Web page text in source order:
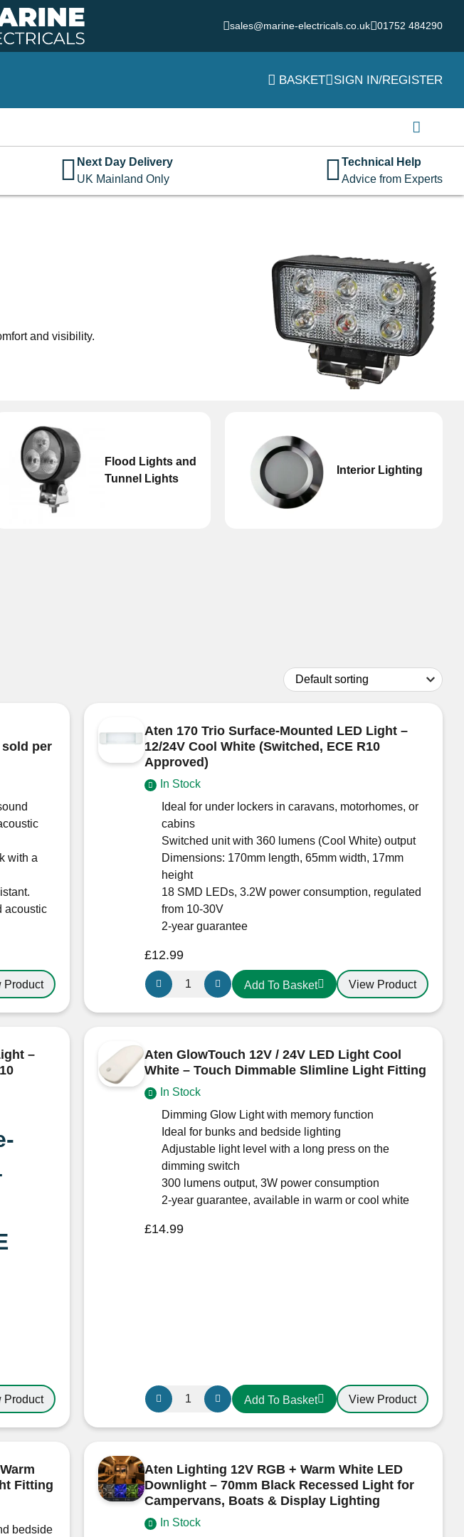
sales@marine-electricals.co.uk 01752 484290
BASKET SIGN IN/REGISTER
Remember me
Lost your password?
Click hereto register.
Next Day Delivery
UK Mainland Only
Technical Help
Advice from Experts
and visibility.
Flood Lights and
Tunnel Lights
Interior Lighting
per
with a
acoustic
Product
Aten 170 Trio Surface-Mounted LED Light –
12/24V Cool White (Switched, ECE R10
Approved)
In Stock
Ideal for under lockers in caravans, motorhomes, or
cabins
Switched unit with 360 lumens (Cool White) output
Dimensions: 170mm length, 65mm width, 17mm
height
18 SMD LEDs, 3.2W power consumption, regulated
from 10-30V
2-year guarantee
£12.99
Aten
170
Trio
LED
–
12/24V
Cool
White
(Switched,
ECE
R10
quantity
Add To Basket View Product
–
Product
Aten GlowTouch 12V / 24V LED Light Cool
White – Touch Dimmable Slimline Light Fitting
In Stock
Dimming Glow Light with memory function
Ideal for bunks and bedside lighting
Adjustable light level with a long press on the
dimming switch
300 lumens output, 3W power consumption
2-year guarantee, available in warm or cool white
£14.99
Aten
GlowTouch
12V
LED
Light
White
Add To Basket View Product
Fitting
bedside
Aten Lighting 12V RGB + Warm White LED
Downlight – 70mm Black Recessed Light for
Campervans, Boats & Display Lighting
In Stock